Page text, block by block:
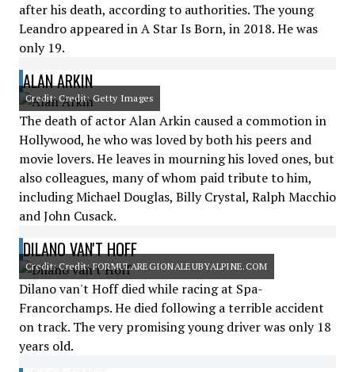
after his death, according to authorities. The young
Leandro appeared in A Star Is Born, in 2018. He was
only 19.
ALAN ARKIN
Credit: Credit: Getty Images
The death of actor Alan Arkin caused a commotion in
Hollywood, he who was loved by both his peers and
movie lovers. He leaves in mourning his loved ones, but
also colleagues, many of whom paid tribute to him,
including Michael Douglas, Billy Crystal, Ralph Macchio
and John Cusack.
DILANO VAN'T HOFF
Credit: Credit: FORMULAREGIONALEUBYALPINE.COM
Dilano van't Hoff died while racing at Spa-
Francorchamps. He died following a terrible accident
on track. The very promising young driver was only 18
years old.